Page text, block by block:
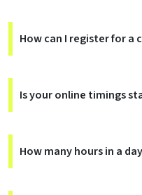
How can I register for a
Is your online timings
How many hours in a